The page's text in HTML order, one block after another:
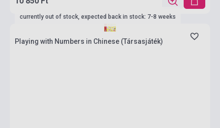
currently out of stock, expected back in stock: 7-8 weeks
Playing with Numbers in Chinese (Társasjáték)